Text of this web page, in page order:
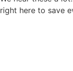
right here to save